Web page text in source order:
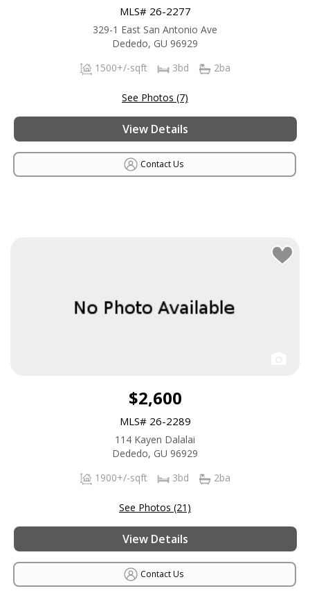
MLS# 26-2277
329-1 East San Antonio Ave
Dededo, GU 96929
1500+/-sqft
3bd 2ba
See Photos (7)
View Details
Contact Us
$2,600
MLS# 26-2289
114 Kayen Dalalai
Dededo, GU 96929
1900+/-sqft
3bd 2ba
See Photos (21)
View Details
Contact Us